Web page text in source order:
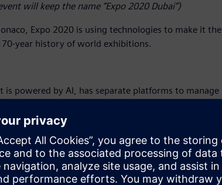
will keep the name “Expo 2020 Dubai”)
Expo 2020 is using technologies to make it the
year history of world exhibitions.
is powered by AI, has separate platforms to manage
to create synergy and efficiency. It allows
and fire alarms – in real time using an app.
and over 15,000 cameras to optimize operations,
seamlessly. In addition, it saves energy, balances
and e-mobility charging.